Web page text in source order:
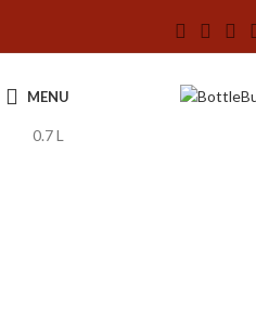
MENU
0.7 L